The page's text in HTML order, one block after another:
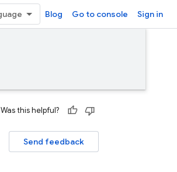
Blog Go to console Sign in
Was this helpful?
Send feedback